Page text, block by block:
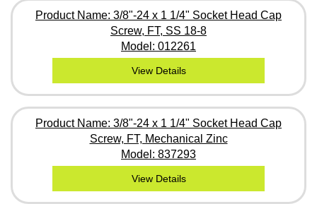
Product Name: 3/8"-24 x 1 1/4" Socket Head Cap
Screw, FT, SS 18-8
Model: 012261
View Details
Product Name: 3/8"-24 x 1 1/4" Socket Head Cap
Screw, FT, Mechanical Zinc
Model: 837293
View Details